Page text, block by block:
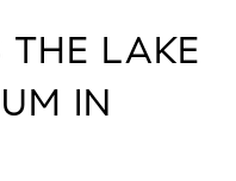
LAKE
IN